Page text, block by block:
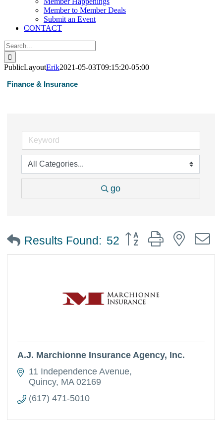
Member to Member Deals
Submit an Event
CONTACT
Search
for:
PublicLayoutErik2021-05-03T09:15:20-05:00
Finance & Insurance
go
Results Found: 52 Button group with nested
A.J. Marchionne Insurance Agency, Inc.
11 Independence Avenue
Quincy MA 02169
(617) 471-5010